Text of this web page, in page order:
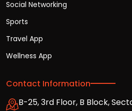
Social Networking
Sports
Travel App
Wellness App
Contact Information
B-25, 3rd Floor, B Block,